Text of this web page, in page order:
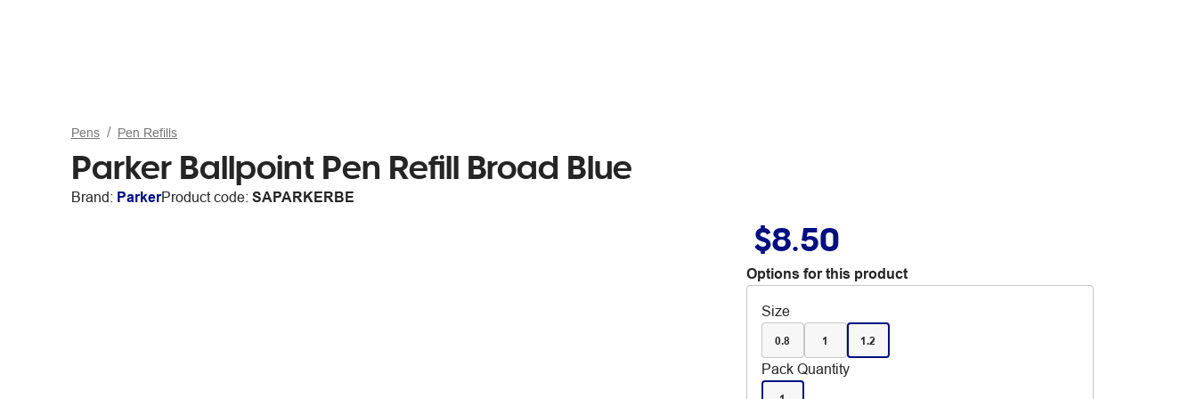
Pens Pen Refills
Parker Ballpoint Pen Refill Broad Blue
Brand: ParkerProduct code: SAPARKERBE
$8.50
Options for this product
Size
0.8 1 1.2
Pack Quantity